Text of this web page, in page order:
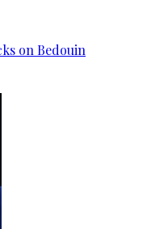
on Bedouin